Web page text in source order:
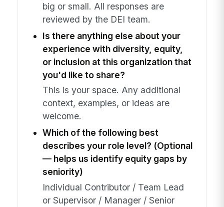
big or small. All responses are
reviewed by the DEI team.
Is there anything else about your
experience with diversity, equity,
or inclusion at this organization that
you'd like to share?
This is your space. Any additional
context, examples, or ideas are
welcome.
Which of the following best
describes your role level? (Optional
— helps us identify equity gaps by
seniority)
Individual Contributor / Team Lead
or Supervisor / Manager / Senior